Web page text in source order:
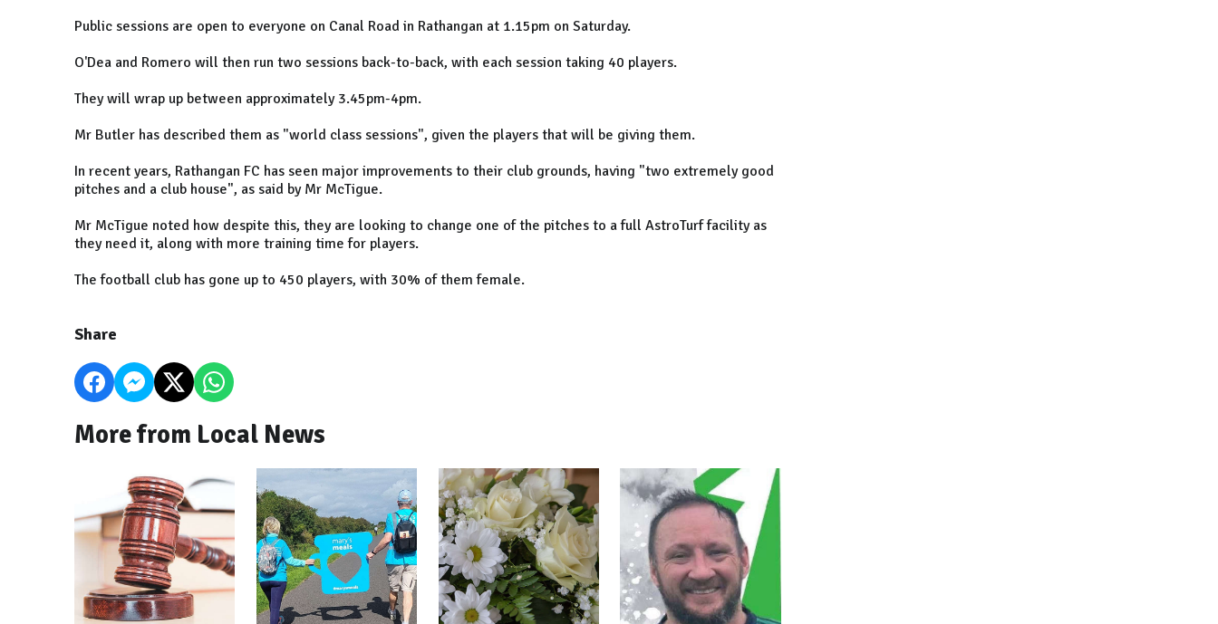
Public sessions are open to everyone on Canal Road in Rathangan at 1.15pm on Saturday.
O'Dea and Romero will then run two sessions back-to-back, with each session taking 40 players.
They will wrap up between approximately 3.45pm-4pm.
Mr Butler has described them as "world class sessions", given the players that will be giving them.
In recent years, Rathangan FC has seen major improvements to their club grounds, having "two extremely good
pitches and a club house", as said by Mr McTigue.
Mr McTigue noted how despite this, they are looking to change one of the pitches to a full AstroTurf facility as
they need it, along with more training time for players.
The football club has gone up to 450 players, with 30% of them female.
Share
More from Local News